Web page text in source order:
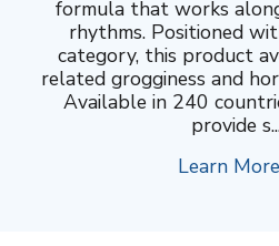
formula that works
rhythms. Positioned
category, this product
related grogginess and
Available in 240
provide
Learn